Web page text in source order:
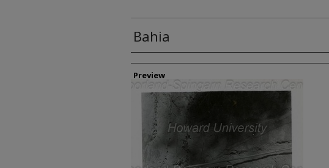
Bahia
Creator
Preview